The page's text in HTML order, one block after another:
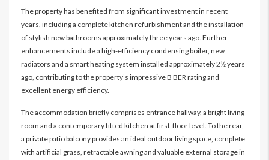
The property has benefited from significant investment in recent
years, including a complete kitchen refurbishment and the installation
of stylish new bathrooms approximately three years ago. Further
enhancements include a high-efficiency condensing boiler, new
radiators and a smart heating system installed approximately 2½ years
ago, contributing to the property’s impressive B BER rating and
excellent energy efficiency.
The accommodation briefly comprises entrance hallway, a bright living
room and a contemporary fitted kitchen at first-floor level. To the rear,
a private patio balcony provides an ideal outdoor living space, complete
with artificial grass, retractable awning and valuable external storage in